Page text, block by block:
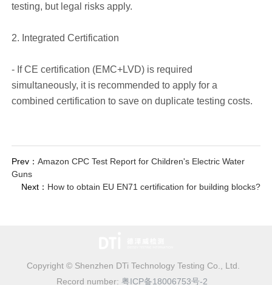
testing, but legal risks apply.
2. Integrated Certification
- If CE certification (EMC+LVD) is required
simultaneously, it is recommended to apply for a
combined certification to save on duplicate testing costs.
Prev：Amazon CPC Test Report for Children's Electric Water
Guns
Next： How to obtain EU EN71 certification for building blocks?
Copyright © Shenzhen DTi Technology Testing Co., Ltd.
Record number: 粤ICP备18006753号-2